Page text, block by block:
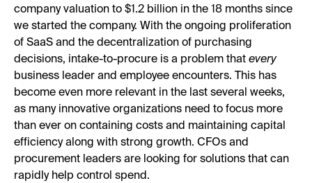
company valuation to $1.2 billion in the 18 months since
we started the company. With the ongoing proliferation
of SaaS and the decentralization of purchasing
decisions, intake-to-procure is a problem that every
business leader and employee encounters. This has
become even more relevant in the last several weeks,
as many innovative organizations need to focus more
than ever on containing costs and maintaining capital
efficiency along with strong growth. CFOs and
procurement leaders are looking for solutions that can
rapidly help control spend.